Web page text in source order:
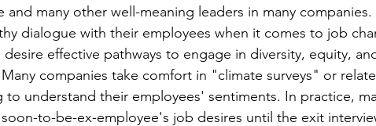
and many other well-meaning leaders in many
dialogue with their employees when it comes to job
desire effective pathways to engage in diversity, equity,
companies take comfort in "climate surveys" or
understand their employees' sentiments. In practice,
to-be-ex-employee's job desires until the exit